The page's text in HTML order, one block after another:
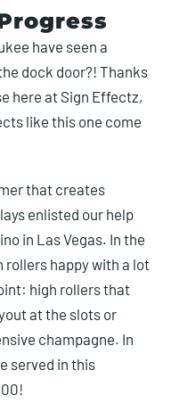
have seen a
dock door?! Thanks
here at Sign Effectz,
like this one come
that creates
enlisted our help
in Las Vegas. In the
rollers happy with a lot
high rollers that
at the slots or
champagne. In
served in this